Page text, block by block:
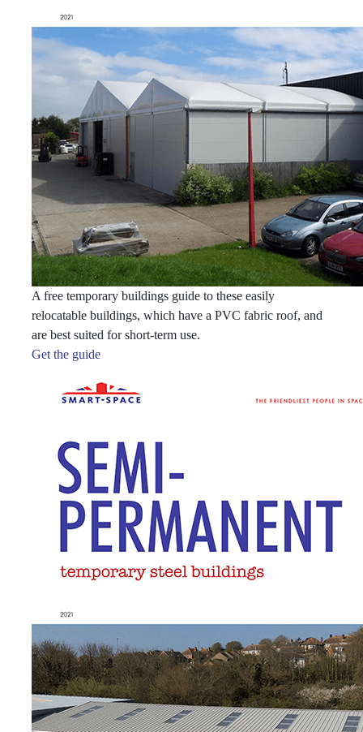
A free temporary buildings guide to these easily
relocatable buildings, which have a PVC fabric roof, and
are best suited for short-term use.
Get the guide